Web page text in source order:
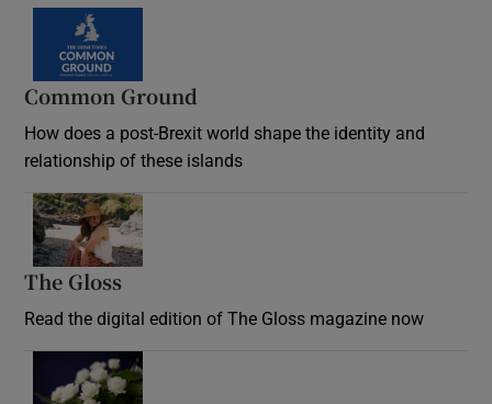
Common Ground
How does a post-Brexit world shape the identity and
relationship of these islands
The Gloss
Read the digital edition of The Gloss magazine now